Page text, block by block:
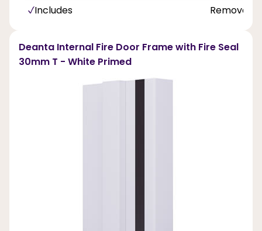
Includes
Deanta Internal Fire Door Frame with Fire Seal
30mm T - White Primed